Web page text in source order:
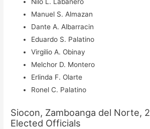
Manuel S. Almazan
Dante A. Albarracin
Eduardo S. Palatino
Virgilio A. Obinay
Melchor D. Montero
Erlinda F. Olarte
Ronel C. Palatino
Siocon, Zamboanga del Norte,
Elected Officials